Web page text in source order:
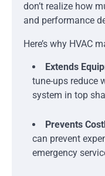
don’t realize how
and performance
Here’s why HVAC
Extends
tune-ups reduce
system in top
Prevents
can prevent
emergency